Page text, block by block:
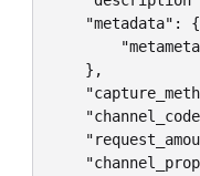
"metadata": {
},